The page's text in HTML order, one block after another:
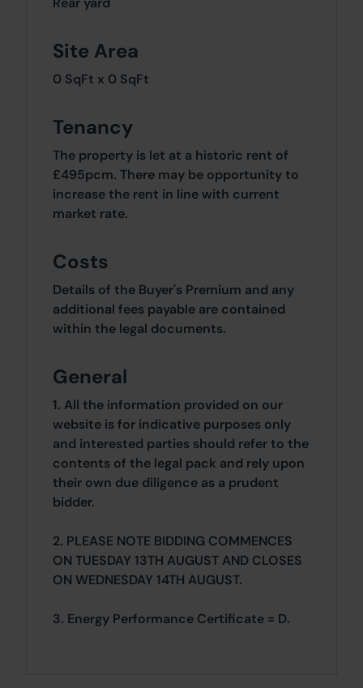
Site Area
0 SqFt x 0 SqFt
Tenancy
The property is let at a historic rent of
£495pcm. There may be opportunity to
increase the rent in line with current
market rate.
Costs
Details of the Buyer's Premium and any
additional fees payable are contained
within the legal documents.
General
1. All the information provided on our
website is for indicative purposes only
and interested parties should refer to the
contents of the legal pack and rely upon
their own due diligence as a prudent
bidder.
2. PLEASE NOTE BIDDING COMMENCES
ON TUESDAY 13TH AUGUST AND CLOSES
ON WEDNESDAY 14TH AUGUST.
3. Energy Performance Certificate = D.